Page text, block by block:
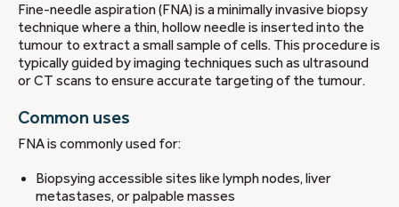
Fine-needle aspiration (FNA) is a minimally invasive biopsy
technique where a thin, hollow needle is inserted into the
tumour to extract a small sample of cells. This procedure is
typically guided by imaging techniques such as ultrasound
or CT scans to ensure accurate targeting of the tumour.
Common uses
FNA is commonly used for:
Biopsying accessible sites like lymph nodes, liver
metastases, or palpable masses